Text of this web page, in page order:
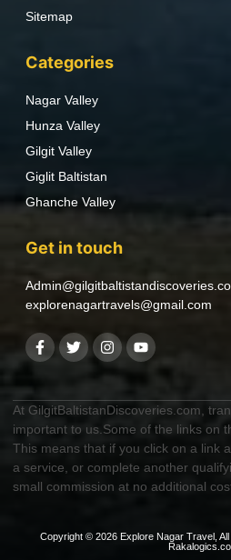
Sitemap
Categories
Nagar Valley
Hunza Valley
Gilgit Valley
Giglit Baltistan
Ghanche Valley
Get in touch
explorenagartravels@gmail.com
At GilgitBaltistanDiscoveries.com,
important to us.Some of the links on
This means that if you click on a link
a service, or complete another
small commission at no additional
Copyright © 2026 Explore Nagar Travel,